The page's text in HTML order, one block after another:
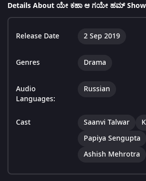
Details About ಯೇ ಕಹಾ ಆ ಗಯೇ ಹಮ್
Release Date 2 Sep 2019
Genres Drama
Audio
Languages:
Russian
Cast Saanvi Talwar
Papiya Sengupta
Ashish Mehrotra